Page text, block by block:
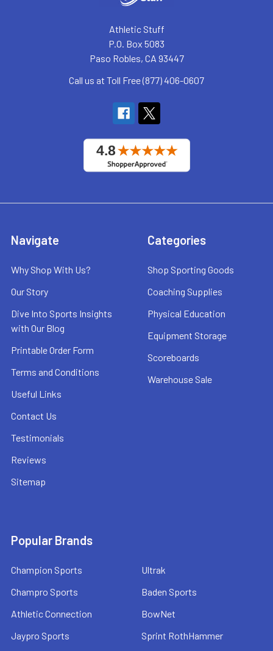
Athletic Stuff
P.O. Box 5083
Paso Robles, CA 93447
Call us at Toll Free (877) 406-0607
Navigate
Why Shop With Us?
Our Story
Dive Into Sports Insights
with Our Blog
Printable Order Form
Terms and Conditions
Useful Links
Contact Us
Testimonials
Reviews
Sitemap
Categories
Shop Sporting Goods
Coaching Supplies
Physical Education
Equipment Storage
Scoreboards
Warehouse Sale
Popular Brands
Champion Sports
Champro Sports
Athletic Connection
Jaypro Sports
Ultrak
Baden Sports
BowNet
Sprint RothHammer